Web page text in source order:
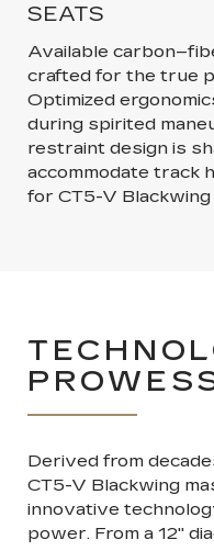
SEATS
Available
crafted for the true
Optimized
during spirited
restraint design is
accommodate track
for CT5-V
Derived from
CT5-V Blackwing
innovative
power. From a 12"